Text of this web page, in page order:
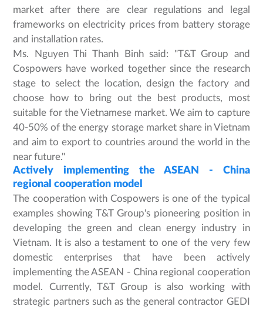
market after there are clear regulations and legal
frameworks on electricity prices from battery storage
and installation rates.
Ms. Nguyen Thi Thanh Binh said: "T&T Group and
Cospowers have worked together since the research
stage to select the location, design the factory and
choose how to bring out the best products, most
suitable for the Vietnamese market. We aim to capture
40-50% of the energy storage market share in Vietnam
and aim to export to countries around the world in the
near future."
Actively implementing the ASEAN - China
regional cooperation model
The cooperation with Cospowers is one of the typical
examples showing T&T Group's pioneering position in
developing the green and clean energy industry in
Vietnam. It is also a testament to one of the very few
domestic enterprises that have been actively
implementing the ASEAN - China regional cooperation
model. Currently, T&T Group is also working with
strategic partners such as the general contractor GEDI